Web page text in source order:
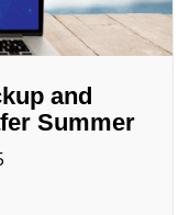
and
Summer